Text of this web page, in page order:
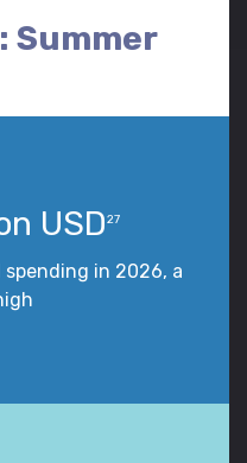
Summer
USD27
in 2026, a